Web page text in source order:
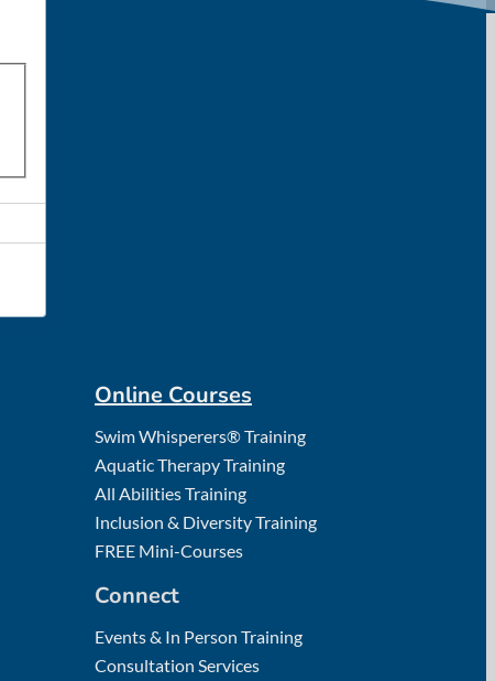
Online Courses
Swim Whisperers® Training
Aquatic Therapy Training
All Abilities Training
Inclusion & Diversity Training
FREE Mini-Courses
Connect
Events & In Person Training
Consultation Services